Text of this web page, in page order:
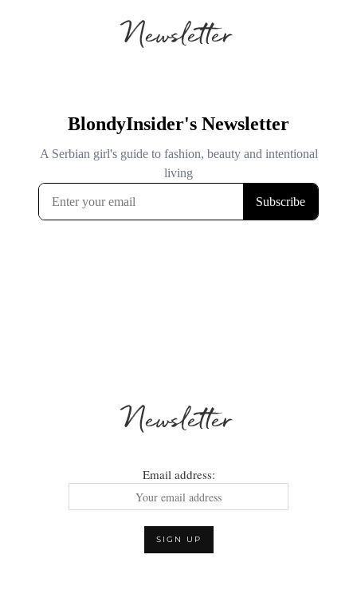
Newsletter
Newsletter
Email address: